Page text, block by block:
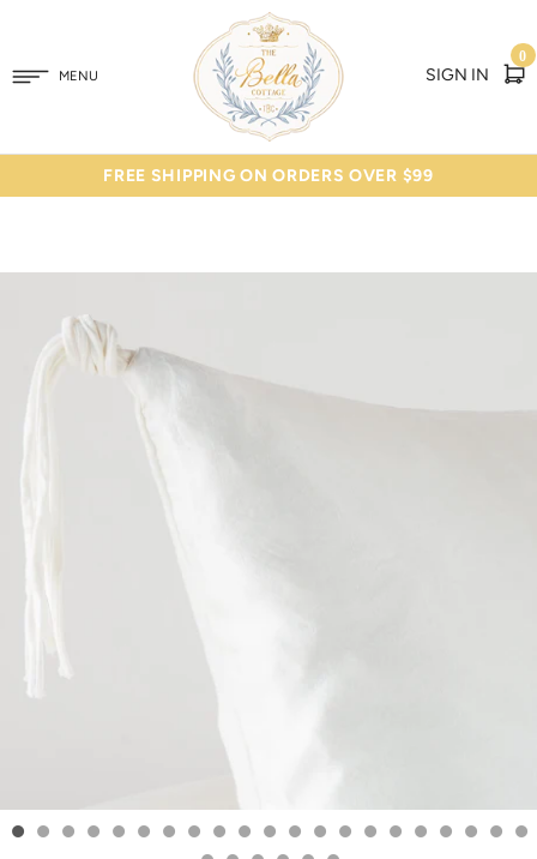
MENU SIGN IN
0
FREE SHIPPING ON ORDERS OVER $99